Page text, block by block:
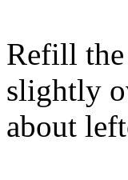
Refill
slightly
about